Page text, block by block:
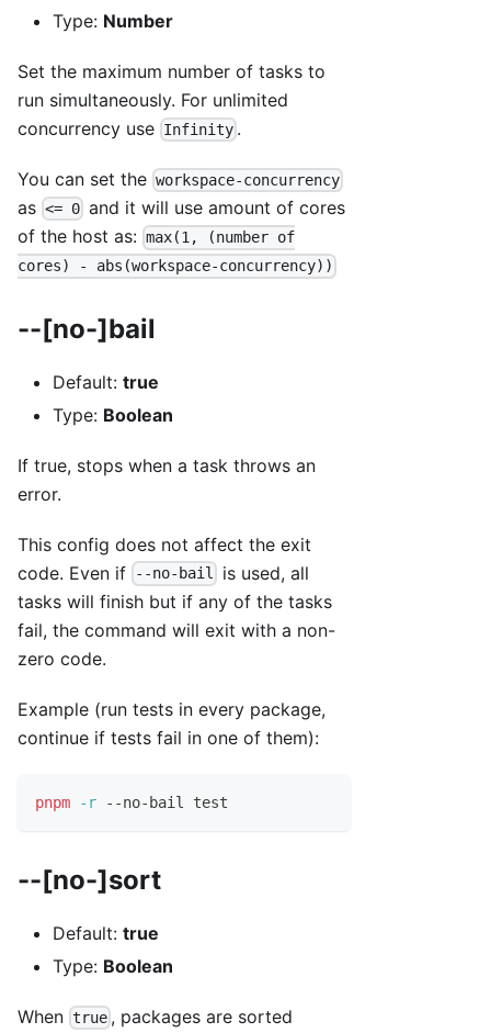
Type: Number
Set the maximum number of tasks to
run simultaneously. For unlimited
concurrency use Infinity .
You can set the workspace-concurrency
as <= 0 and it will use amount of cores
of the host as: max(1, (number of
cores) - abs(workspace-concurrency))
--[no-]bail
Default: true
Type: Boolean
If true, stops when a task throws an
error.
This config does not affect the exit
code. Even if
--no-bail
is used, all
tasks will finish but if any of the tasks
fail, the command will exit with a non-
zero code.
Example (run tests in every package,
continue if tests fail in one of them):
pnpm -r --no-bail test
--[no-]sort
Default: true
Type: Boolean
When true , packages are sorted